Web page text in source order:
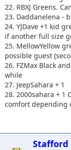
22. RBXJ Greens.
23. Daddanelena -
24. YJDave +1 kid
if another full size
25. MellowYellow
possible guest
26. FZMax Black
while
27. JeepSahara + 1
28. 2000sahara + 1
comfort depending
Stafford